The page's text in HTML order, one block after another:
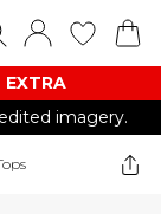
imagery.